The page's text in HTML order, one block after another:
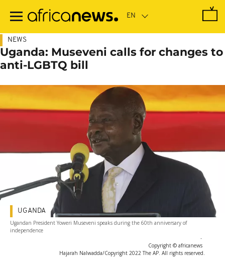
main
NEWS
Uganda: Museveni calls for changes to
anti-LGBTQ bill
Ugandan President Yoweri Museveni speaks during the 60th anniversary of
independence
-
Copyright © africanews
Hajarah Nalwadda/Copyright 2022 The AP. All rights reserved.
UGANDA